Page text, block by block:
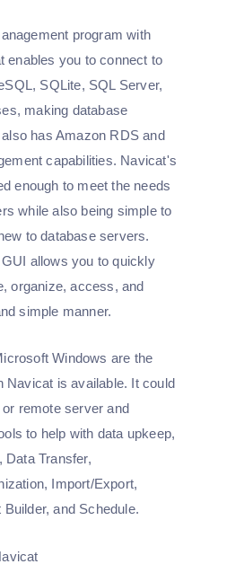
program with
enables you to connect to
SQLite, SQL Server,
making database
has Amazon RDS and
capabilities. Navicat's
enough to meet the needs
while also being simple to
to database servers.
allows you to quickly
organize, access, and
simple manner.
Windows are the
Navicat is available. It could
remote server and
to help with data upkeep,
Data Transfer,
Import/Export,
and Schedule.